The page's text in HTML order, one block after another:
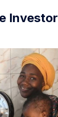
Investor